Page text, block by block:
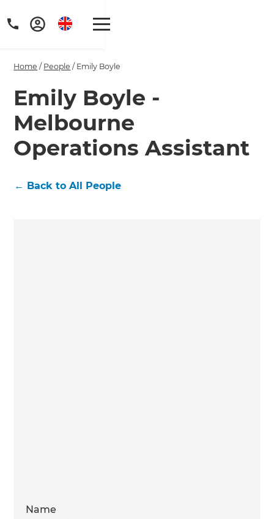
Get a FREE digital
copy of Renovate
Handbook!
Home / People / Emily Boyle
Emily Boyle -
Melbourne
Operations Assistant
← Back to All People
Name